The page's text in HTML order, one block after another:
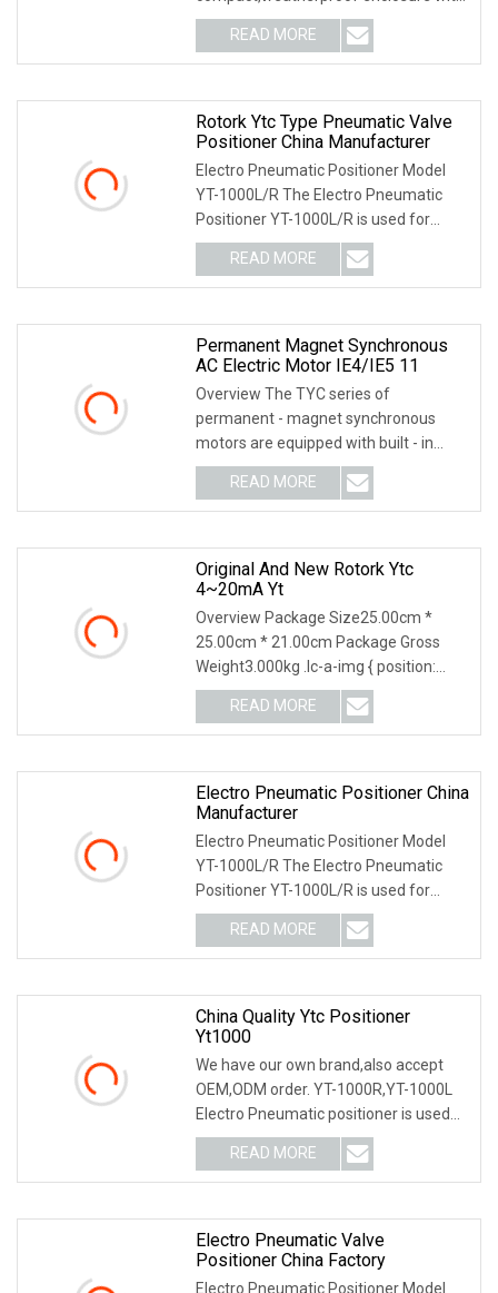
internal adjustable positio
READ MORE
Rotork Ytc Type Pneumatic Valve
Positioner China Manufacturer
Electro Pneumatic Positioner Model
YT-1000L/R The Electro Pneumatic
Positioner YT-1000L/R is used for
operation of pneum
READ MORE
Permanent Magnet Synchronous
AC Electric Motor IE4/IE5 11
Overview The TYC series of
permanent - magnet synchronous
motors are equipped with built - in
permanent - magnet steel m
READ MORE
Original And New Rotork Ytc
4~20mA Yt
Overview Package Size25.00cm *
25.00cm * 21.00cm Package Gross
Weight3.000kg .lc-a-img { position:
relative; width: 100%
READ MORE
Electro Pneumatic Positioner China
Manufacturer
Electro Pneumatic Positioner Model
YT-1000L/R The Electro Pneumatic
Positioner YT-1000L/R is used for
operation of pneum
READ MORE
China Quality Ytc Positioner
Yt1000
We have our own brand,also accept
OEM,ODM order. YT-1000R,YT-1000L
Electro Pneumatic positioner is used
for operation of
READ MORE
Electro Pneumatic Valve
Positioner China Factory
Electro Pneumatic Positioner Model